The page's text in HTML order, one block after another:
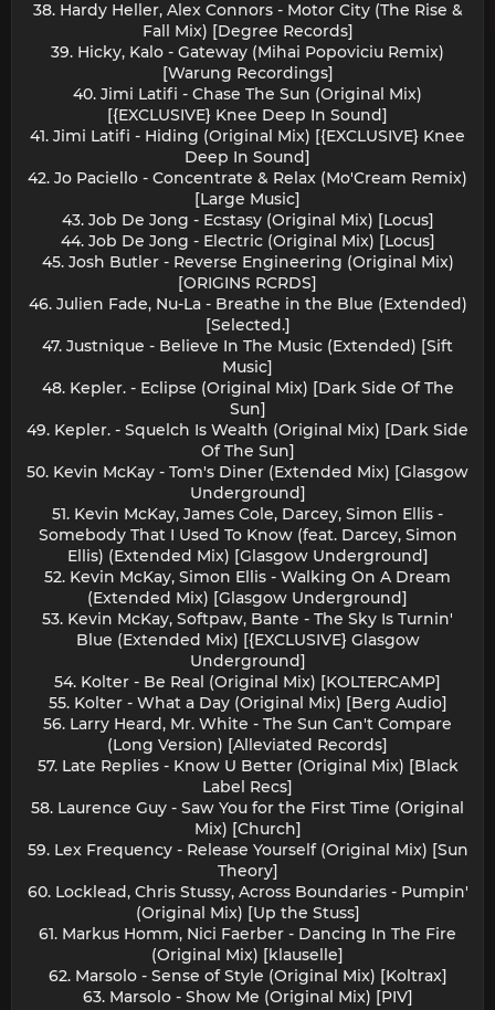
38. Hardy Heller, Alex Connors - Motor City (The Rise &
Fall Mix) [Degree Records]
39. Hicky, Kalo - Gateway (Mihai Popoviciu Remix)
[Warung Recordings]
40. Jimi Latifi - Chase The Sun (Original Mix)
[{EXCLUSIVE} Knee Deep In Sound]
41. Jimi Latifi - Hiding (Original Mix) [{EXCLUSIVE} Knee
Deep In Sound]
42. Jo Paciello - Concentrate & Relax (Mo'Cream Remix)
[Large Music]
43. Job De Jong - Ecstasy (Original Mix) [Locus]
44. Job De Jong - Electric (Original Mix) [Locus]
45. Josh Butler - Reverse Engineering (Original Mix)
[ORIGINS RCRDS]
46. Julien Fade, Nu-La - Breathe in the Blue (Extended)
[Selected.]
47. Justnique - Believe In The Music (Extended) [Sift
Music]
48. Kepler. - Eclipse (Original Mix) [Dark Side Of The
Sun]
49. Kepler. - Squelch Is Wealth (Original Mix) [Dark Side
Of The Sun]
50. Kevin McKay - Tom's Diner (Extended Mix) [Glasgow
Underground]
51. Kevin McKay, James Cole, Darcey, Simon Ellis -
Somebody That I Used To Know (feat. Darcey, Simon
Ellis) (Extended Mix) [Glasgow Underground]
52. Kevin McKay, Simon Ellis - Walking On A Dream
(Extended Mix) [Glasgow Underground]
53. Kevin McKay, Softpaw, Bante - The Sky Is Turnin'
Blue (Extended Mix) [{EXCLUSIVE} Glasgow
Underground]
54. Kolter - Be Real (Original Mix) [KOLTERCAMP]
55. Kolter - What a Day (Original Mix) [Berg Audio]
56. Larry Heard, Mr. White - The Sun Can't Compare
(Long Version) [Alleviated Records]
57. Late Replies - Know U Better (Original Mix) [Black
Label Recs]
58. Laurence Guy - Saw You for the First Time (Original
Mix) [Church]
59. Lex Frequency - Release Yourself (Original Mix) [Sun
Theory]
60. Locklead, Chris Stussy, Across Boundaries - Pumpin'
(Original Mix) [Up the Stuss]
61. Markus Homm, Nici Faerber - Dancing In The Fire
(Original Mix) [klauselle]
62. Marsolo - Sense of Style (Original Mix) [Koltrax]
63. Marsolo - Show Me (Original Mix) [PIV]